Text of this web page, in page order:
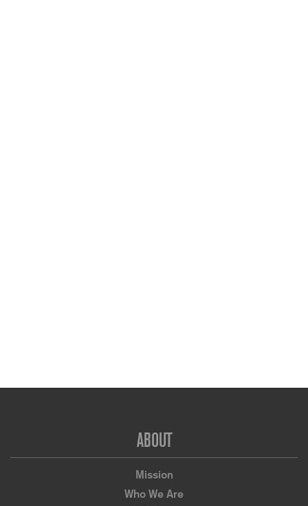
ABOUT
Mission
Who We Are